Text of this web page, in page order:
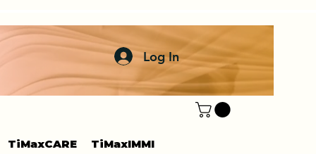
Log In
TiMaxCARE TiMaxIMMI